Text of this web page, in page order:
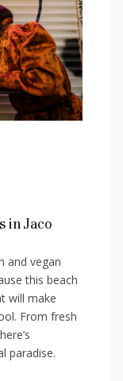
in ‌Jaco
and vegan
this ⁢beach
will make
From fresh
paradise.